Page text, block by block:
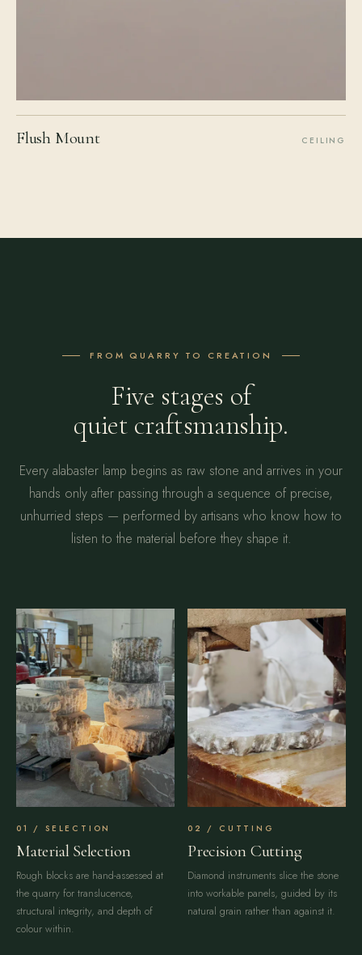
Flush Mount CEILING
FROM QUARRY TO CREATION
Five stages of
quiet craftsmanship.
Every alabaster lamp begins as raw stone and arrives in your
hands only after passing through a sequence of precise,
unhurried steps — performed by artisans who know how to
listen to the material before they shape it.
SELECTION
Material Selection
Rough blocks are hand-assessed at
the quarry for translucence,
structural integrity, and depth of
colour within.
CUTTING
Precision Cutting
Diamond instruments slice the stone
into workable panels, guided by its
natural grain rather than against it.